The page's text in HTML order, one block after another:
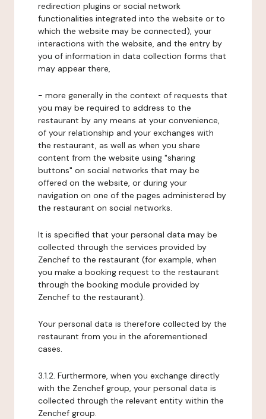
redirection plugins or social network
functionalities integrated into the website or to
which the website may be connected), your
interactions with the website, and the entry by
you of information in data collection forms that
may appear there,
- more generally in the context of requests that
you may be required to address to the
restaurant by any means at your convenience,
of your relationship and your exchanges with
the restaurant, as well as when you share
content from the website using "sharing
buttons" on social networks that may be
offered on the website, or during your
navigation on one of the pages administered by
the restaurant on social networks.
It is specified that your personal data may be
collected through the services provided by
Zenchef to the restaurant (for example, when
you make a booking request to the restaurant
through the booking module provided by
Zenchef to the restaurant).
Your personal data is therefore collected by the
restaurant from you in the aforementioned
cases.
3.1.2. Furthermore, when you exchange directly
with the Zenchef group, your personal data is
collected through the relevant entity within the
Zenchef group.